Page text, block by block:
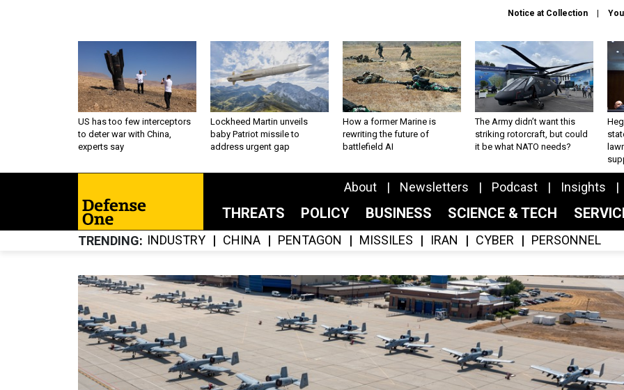
Notice at Collection
US has too few interceptors
to deter war with China,
experts say
Lockheed Martin unveils
baby Patriot missile to
address urgent gap
How a former Marine is
rewriting the future of
battlefield AI
The Army didn’t want this
striking rotorcraft, but could
it be what NATO needs?
About Newsletters Podcast Insights
THREATS POLICY BUSINESS SCIENCE & TECH
TRENDING INDUSTRY CHINA PENTAGON MISSILES IRAN CYBER PERSONNEL